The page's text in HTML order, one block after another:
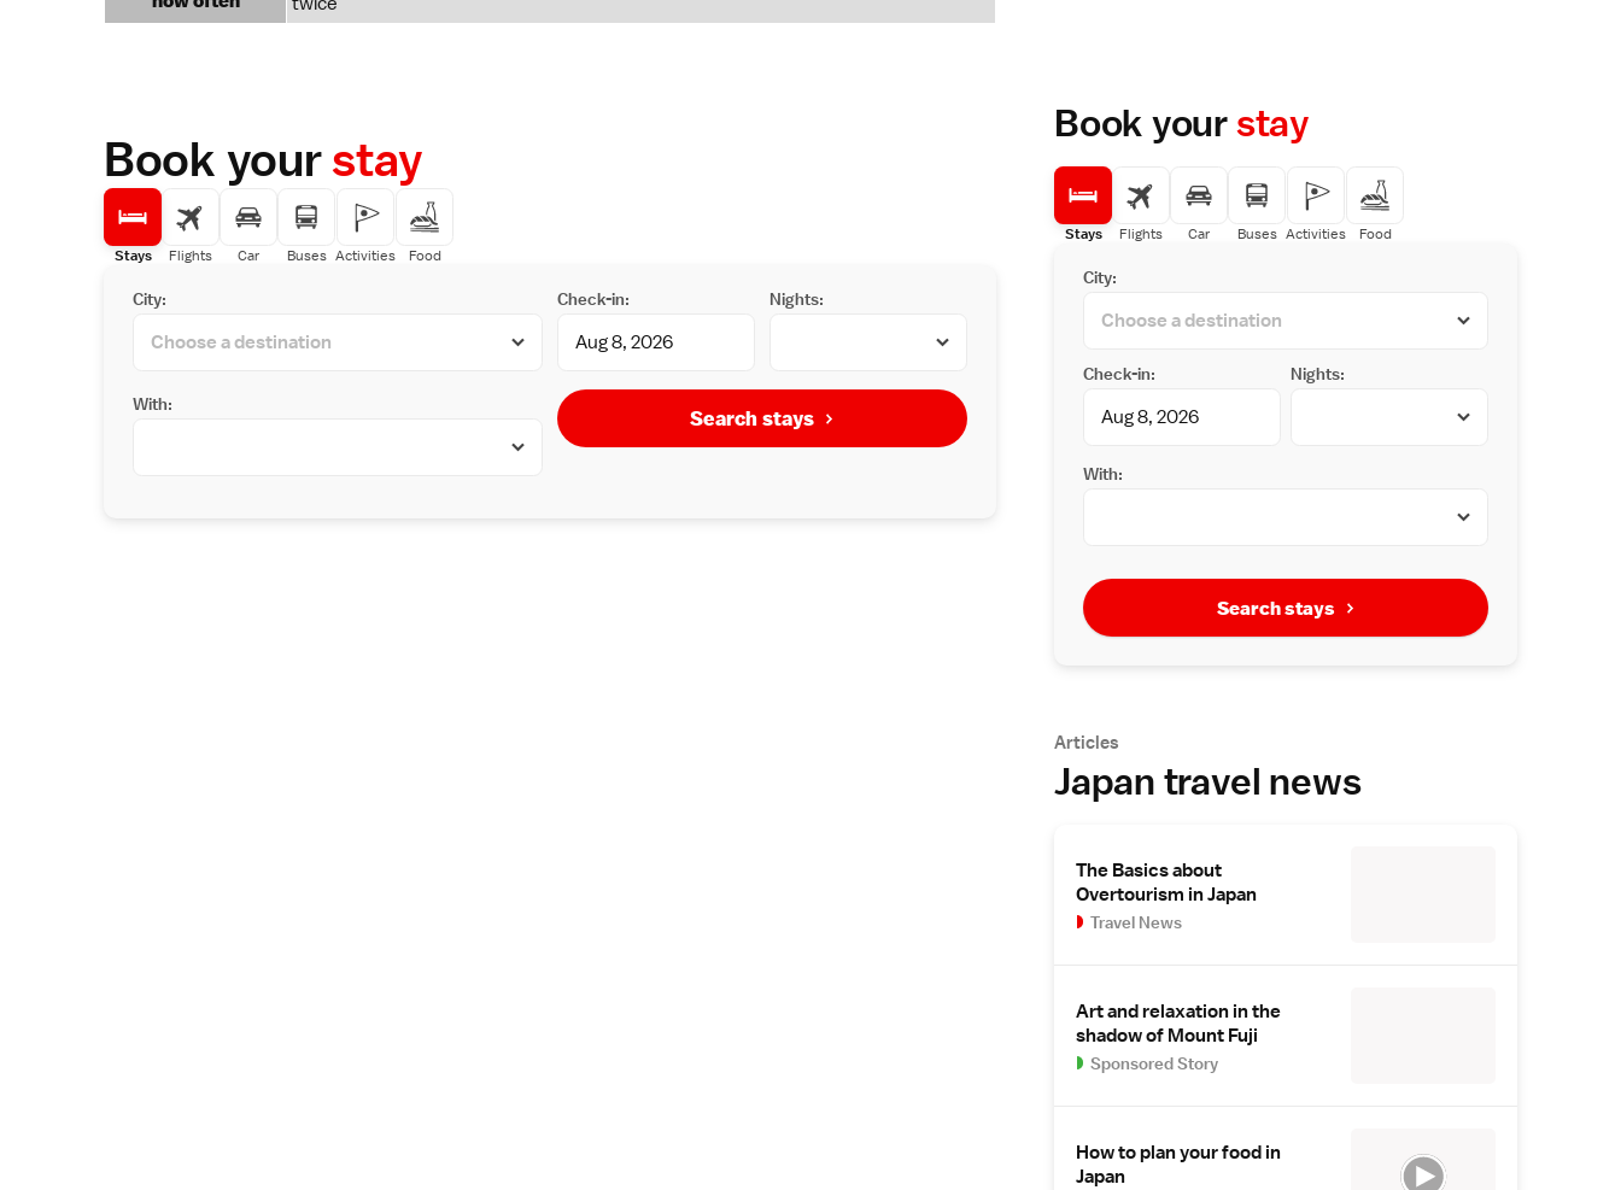
Book yourstay
Stays Flights Car Buses Activities Food
City: Check-in: Nights:
With:
Search stays
Book yourstay
Stays Flights Car Buses Activities Food
City:
Check-in: Nights:
With:
Search stays
Articles
Japan travel news
The Basics about
Overtourism in Japan
Travel News
Art and relaxation in the
shadow of Mount Fuji
Sponsored Story
How to plan your food in
Japan